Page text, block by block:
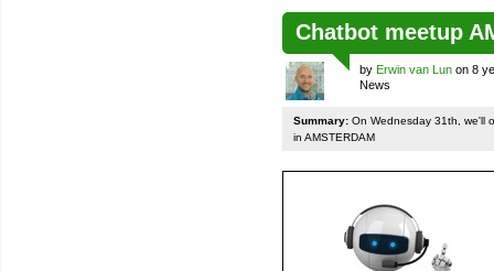
Chatbot meetup
by Erwin van Lun on 8
News
Summary: On Wednesday 31th, we'll
in AMSTERDAM